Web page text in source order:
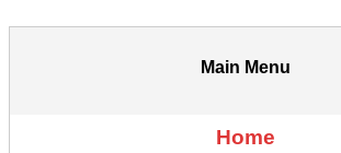
Main Menu
Home